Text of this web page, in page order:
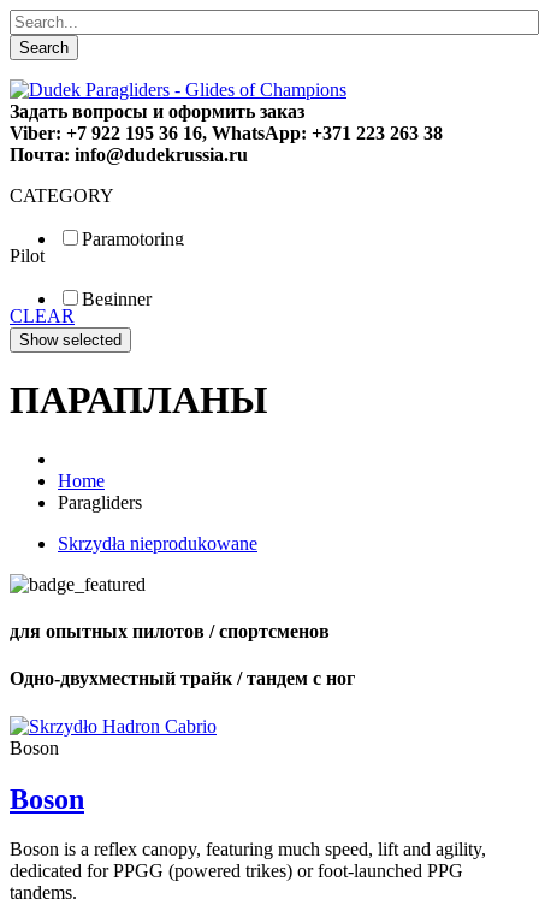
Search
Задать вопросы и оформить заказ
Viber: +7 922 195 36 16, WhatsApp: +371 223 263 38
Почта: info@dudekrussia.ru
CATEGORY
Paramotoring
Special
Pilot
Beginner
Fun
Sport
CLEAR
ПАРАПЛАНЫ
Home
Paragliders
Skrzydła nieprodukowane
для опытных пилотов / спортсменов
Одно-двухместный трайк / тандем с ног
Boson
Boson
Boson is a reflex canopy, featuring much speed, lift and agility,
dedicated for PPGG (powered trikes) or foot-launched PPG
tandems.